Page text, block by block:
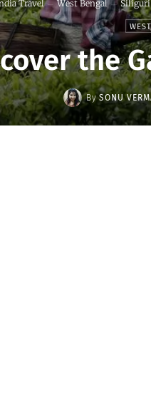
Travel West Bengal Siliguri
the
By SONU